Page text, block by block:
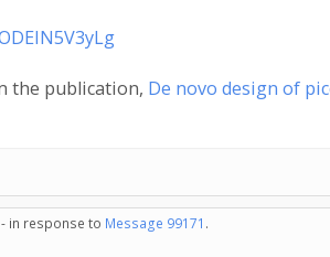
the publication, De novo design of
- in response to Message 99171 .